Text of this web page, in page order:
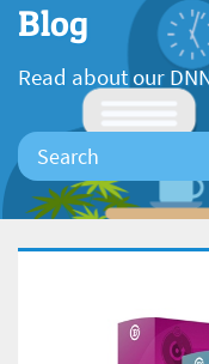
Blog
Read about our